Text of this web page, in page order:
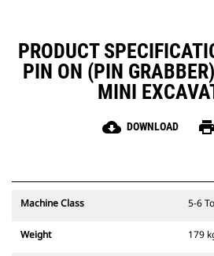
PRODUCT
PIN ON (PIN
MINI
cloud_download DOWNLOAD print
Machine Class 5-6
Weight 179